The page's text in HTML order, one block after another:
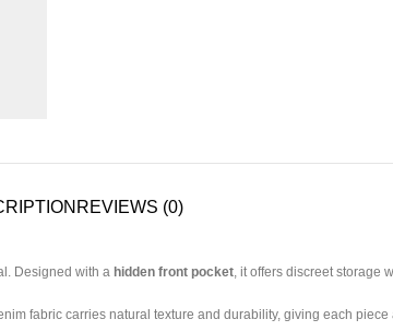
REVIEWS (0)
Designed with a hidden front pocket, it offers discreet storage
fabric carries natural texture and durability, giving each